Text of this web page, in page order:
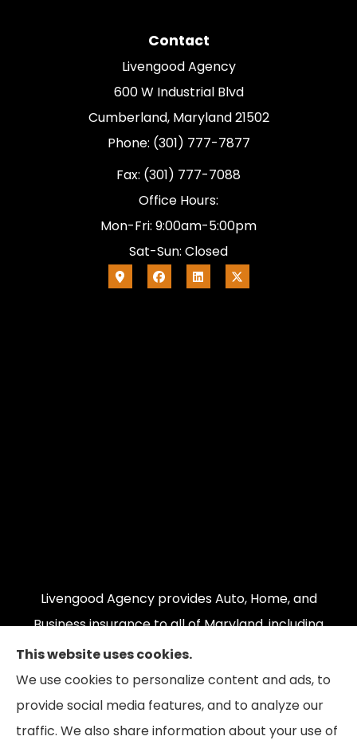
Contact
Livengood Agency
600 W Industrial Blvd
Cumberland, Maryland 21502
Phone: (301) 777-7877
Fax: (301) 777-7088
Office Hours:
Mon-Fri: 9:00am-5:00pm
Sat-Sun: Closed
Livengood Agency provides Auto, Home, and
Business insurance to all of Maryland, including
Cumberland, LaVale, Frostburg, Grantsville,
Oakland, Hyndman, Bedford, Ridgeley, Fort Ashby,
and Keyser; as well as all of Virginia, Pennsylvania,
and West Virginia.
This website uses cookies.
We use cookies to personalize content and ads, to
provide social media features, and to analyze our
traffic. We also share information about your use of